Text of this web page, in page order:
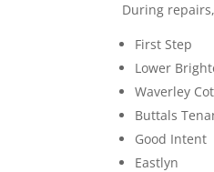
During
First Step
Lower
Waverley Cot
Buttals
Good Intent
Eastlyn